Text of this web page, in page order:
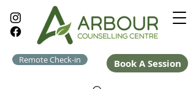
Remote Check-in Book A Session